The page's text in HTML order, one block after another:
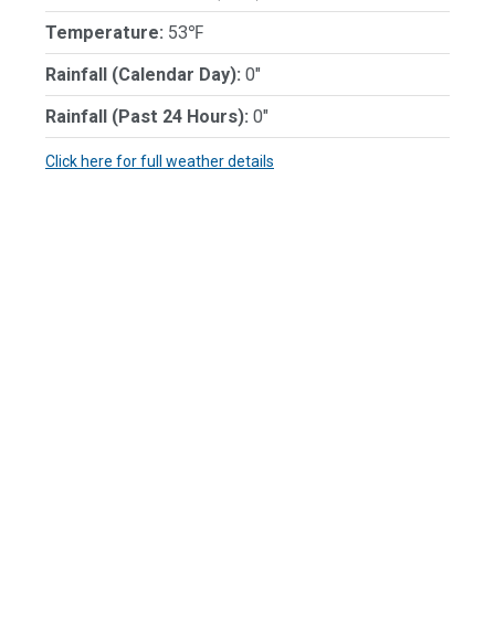
Temperature: 53℉
Rainfall (Calendar Day): 0"
Rainfall (Past 24 Hours): 0"
Click here for full weather details